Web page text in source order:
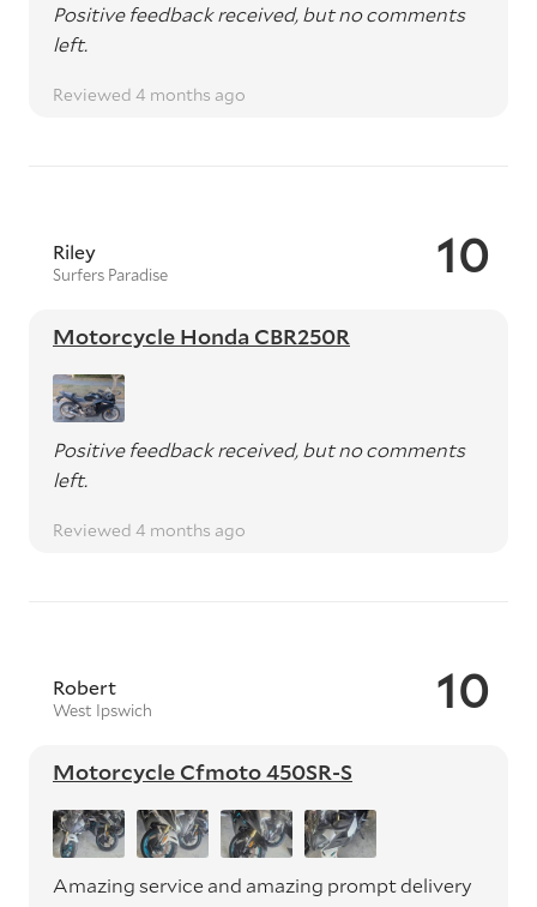
Positive feedback received, but no comments
left.
Reviewed 4 months ago
10
Riley
Surfers Paradise
Motorcycle Honda CBR250R
Positive feedback received, but no comments
left.
Reviewed 4 months ago
10
Robert
West Ipswich
Motorcycle Cfmoto 450SR-S
Amazing service and amazing prompt delivery